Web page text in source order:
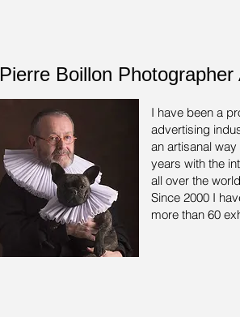
Pierre Boillon Photographer
I have been a
advertising
an artisanal
years with the
all over the
Since 2000 I
more than 60